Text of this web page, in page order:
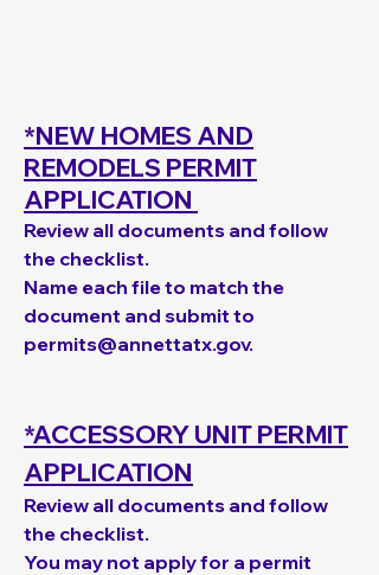
*NEW HOMES AND
REMODELS PERMIT
APPLICATION
Review all documents and follow
the checklist.​
Name each file to match the
document and submit to
permits@annettatx.gov.
*ACCESSORY UNIT PERMIT
APPLICATION
Review all documents and follow
the checklist.​
You may not apply for a permit